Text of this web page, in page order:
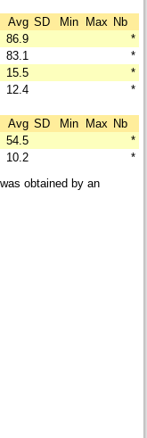
Avg SD Min Max Nb
86.9
*
83.1
*
15.5
*
12.4 *
Avg SD Min Max Nb
54.5
*
10.2
*
obtained by an